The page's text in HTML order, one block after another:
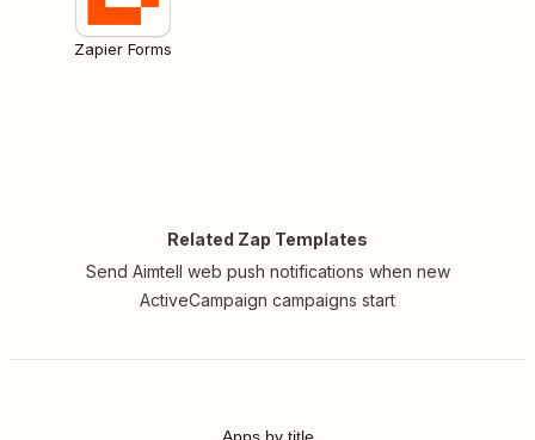
Zapier Forms
Related Zap Templates
Send Aimtell web push notifications when new
ActiveCampaign campaigns start